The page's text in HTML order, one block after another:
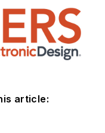
article: